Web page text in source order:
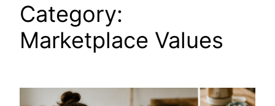
Category:
Marketplace Values